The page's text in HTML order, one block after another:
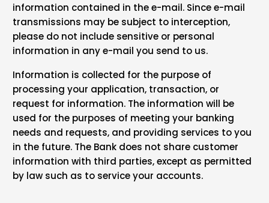
information contained in the e-mail. Since e-mail
transmissions may be subject to interception,
please do not include sensitive or personal
information in any e-mail you send to us.
Information is collected for the purpose of
processing your application, transaction, or
request for information. The information will be
used for the purposes of meeting your banking
needs and requests, and providing services to you
in the future. The Bank does not share customer
information with third parties, except as permitted
by law such as to service your accounts.